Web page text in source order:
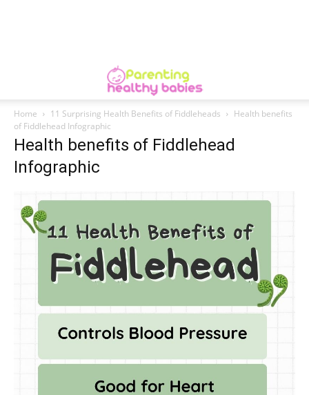
Home 11 Surprising Health Benefits of Fiddleheads
Health benefits
of Fiddlehead Infographic
Health benefits of Fiddlehead
Infographic